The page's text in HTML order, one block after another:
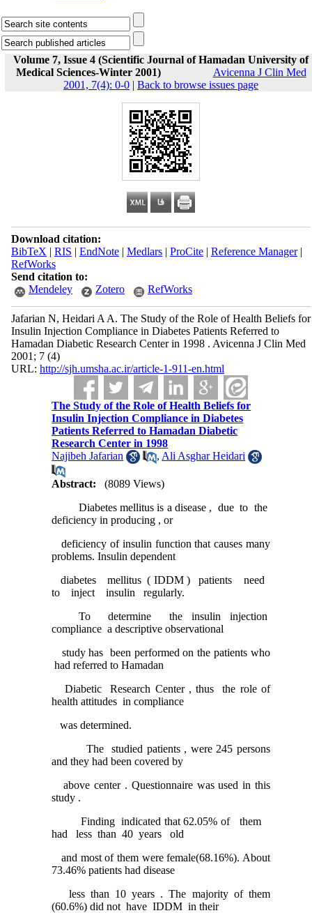
Volume 7, Issue 4 (Scientific Journal of Hamadan University of
Medical Sciences-Winter 2001)
Avicenna J Clin Med
2001, 7(4): 0-0 | Back to browse issues page
Download citation:
BibTeX | RIS | EndNote| Medlars| ProCite| Reference Manager|
RefWorks
Send citation to:
Mendeley
Zotero RefWorks
Jafarian N, Heidari A A. The Study of the Role of Health Beliefs for
Insulin Injection Compliance in Diabetes Patients Referred to
Hamadan Diabetic Research Center in 1998 . Avicenna J Clin Med
2001; 7 (4)
URL: http://sjh.umsha.ac.ir/article-1-911-en.html
The Study of the Role of Health Beliefs for
Insulin Injection Compliance in Diabetes
Patients Referred to Hamadan Diabetic
Research Center in 1998
Najibeh Jafarian
, Ali Asghar Heidari
Abstract:
(8089 Views)
Diabetes mellitus is a disease , due to the
deficiency in producing , or
deficiency of insulin function that causes many
problems. Insulin dependent
diabetes mellitus ( IDDM ) patients need
to inject insulin regularly.
To determine the insulin injection
compliance a descriptive observational
study has been performed on the patients who
had referred to Hamadan
Diabetic Research Center , thus the role of
health attitudes in compliance
was determined.
The studied patients , were 245 persons
and they had been covered by
above center . Questionnaire was used in this
study .
Finding indicated that 62.05% of them
had less than 40 years old
and most of them were female(68.16%). About
73.46% patients had disease
less than 10 years . The majority of them
(60.6%) did not have IDDM in their